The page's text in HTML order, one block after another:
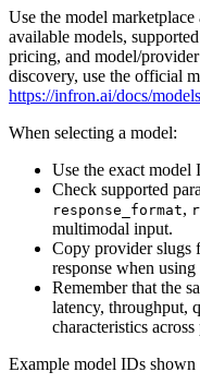
Use the model marketplace
available models,
pricing, and model/
discovery, use the official
https://infron.ai/docs/
When selecting a model:
Use the exact
Check supported
response_format,
multimodal input.
Copy provider slugs
response when using
Remember that the
latency, throughput,
characteristics
Example model IDs